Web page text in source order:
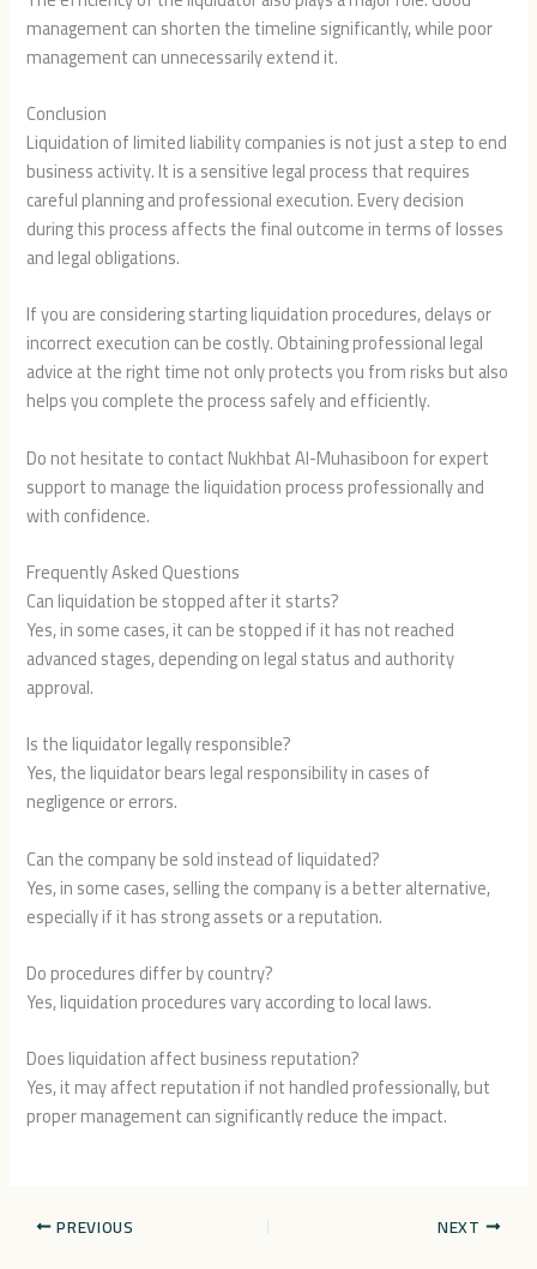
management can shorten the timeline significantly, while poor
management can unnecessarily extend it.
Conclusion
Liquidation of limited liability companies is not just a step to end
business activity. It is a sensitive legal process that requires
careful planning and professional execution. Every decision
during this process affects the final outcome in terms of losses
and legal obligations.
If you are considering starting liquidation procedures, delays or
incorrect execution can be costly. Obtaining professional legal
advice at the right time not only protects you from risks but also
helps you complete the process safely and efficiently.
Do not hesitate to contact Nukhbat Al-Muhasiboon for expert
support to manage the liquidation process professionally and
with confidence.
Frequently Asked Questions
Can liquidation be stopped after it starts?
Yes, in some cases, it can be stopped if it has not reached
advanced stages, depending on legal status and authority
approval.
Is the liquidator legally responsible?
Yes, the liquidator bears legal responsibility in cases of
negligence or errors.
Can the company be sold instead of liquidated?
Yes, in some cases, selling the company is a better alternative,
especially if it has strong assets or a reputation.
Do procedures differ by country?
Yes, liquidation procedures vary according to local laws.
Does liquidation affect business reputation?
Yes, it may affect reputation if not handled professionally, but
proper management can significantly reduce the impact.
PREVIOUS NEXT